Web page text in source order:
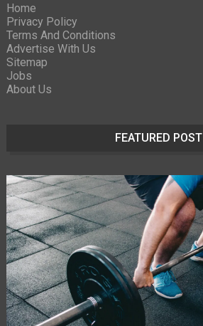
Home
Privacy Policy
Terms And Conditions
Advertise With Us
Sitemap
Jobs
About Us
FEATURED POST